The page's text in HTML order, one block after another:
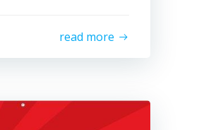
read more